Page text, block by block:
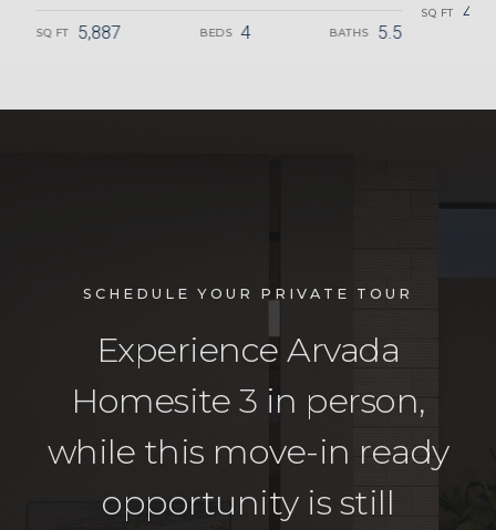
SQ FT 5,887 BEDS 4 BATHS 5.5
SQ FT
SCHEDULE YOUR PRIVATE TOUR
Experience Arvada
Homesite 3 in person,
while this move-in ready
opportunity is still